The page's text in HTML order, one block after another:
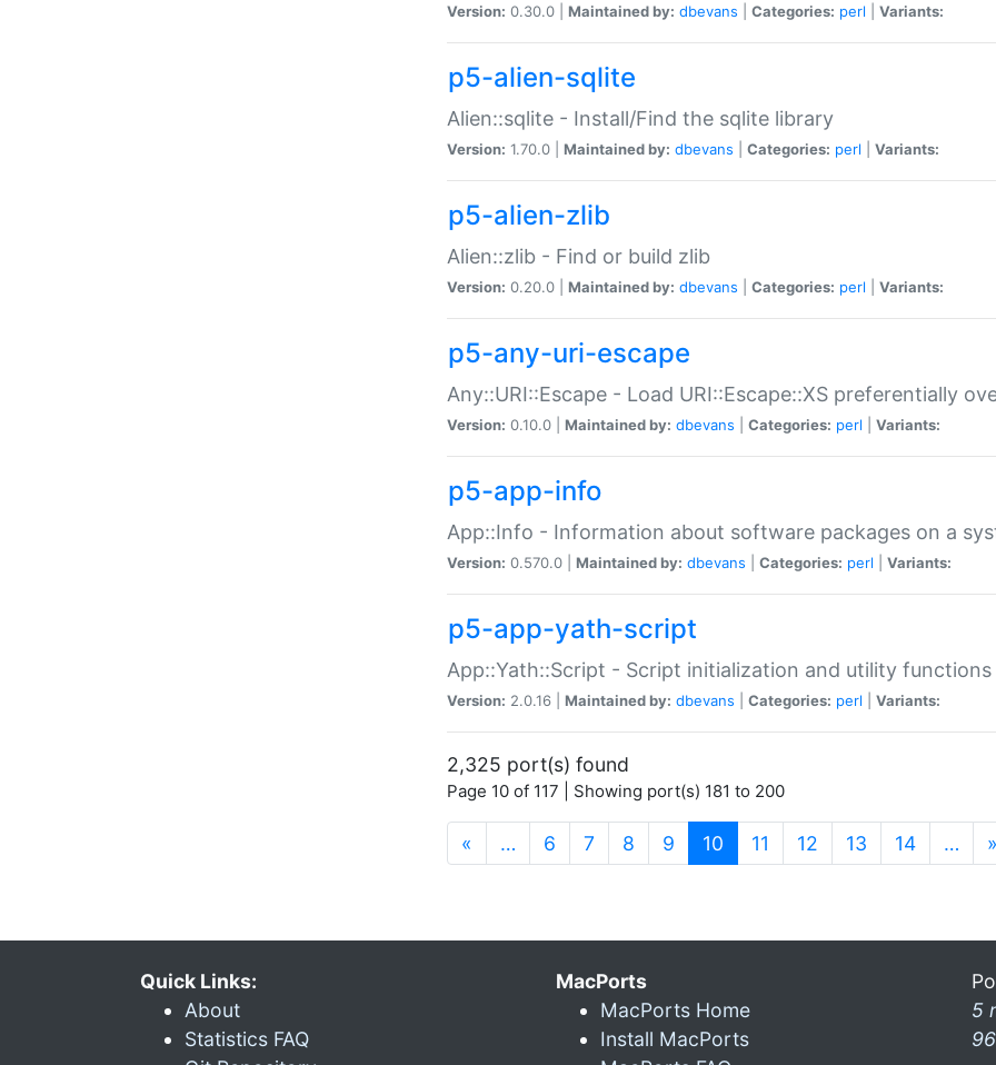
Version: 0.30.0 | Maintained by: dbevans Categories: perl Variants:
p5-alien-sqlite
Alien::sqlite - Install/Find the sqlite library
Version: 1.70.0 | Maintained by: dbevans Categories: perl Variants:
p5-alien-zlib
Alien::zlib - Find or build zlib
Version: 0.20.0 | Maintained by: dbevans Categories: perl Variants:
p5-any-uri-escape
Any::URI::Escape - Load URI::Escape::XS preferentially
Version: 0.10.0 | Maintained by: dbevans Categories: perl Variants:
p5-app-info
App::Info - Information about software packages on a
Version: 0.570.0 | Maintained by: dbevans Categories: perl Variants:
p5-app-yath-script
App::Yath::Script - Script initialization and utility
Version: 2.0.16 | Maintained by: dbevans Categories: perl Variants:
2,325 port(s) found
Page 10 of 117 | Showing port(s) 181 to 200
« … 6 7 8 9 10 (current)
11 12 13 14 … »
Quick Links:
About
Statistics FAQ
MacPorts
MacPorts Home
Install MacPorts
5